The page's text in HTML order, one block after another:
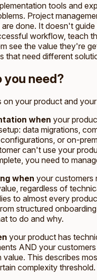
tools and
Project
done. It doesn't
workflow, teach
see the value they're
that need different
you need?
on your product and
when your
data migrations,
or on-
can't use your
you need to
when your customers
regardless of
to almost every
structured
to do and why.
your product has
AND your
This describes
complexity threshold.